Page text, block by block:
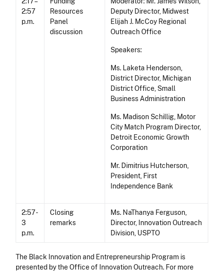
2:57
p.m.
Resources
Panel
discussion
Deputy Director, Midwest
Elijah J. McCoy Regional
Outreach Office
Speakers:
Ms. Laketa Henderson,
District Director, Michigan
District Office, Small
Business Administration
Ms. Madison Schillig, Motor
City Match Program Director,
Detroit Economic Growth
Corporation
Mr. Dimitrius Hutcherson,
President, First
Independence Bank
2:57 -
3
p.m.
Closing
remarks
Ms. NaThanya Ferguson,
Director, Innovation Outreach
Division, USPTO
The Black Innovation and Entrepreneurship Program is
presented by the Office of Innovation Outreach. For more